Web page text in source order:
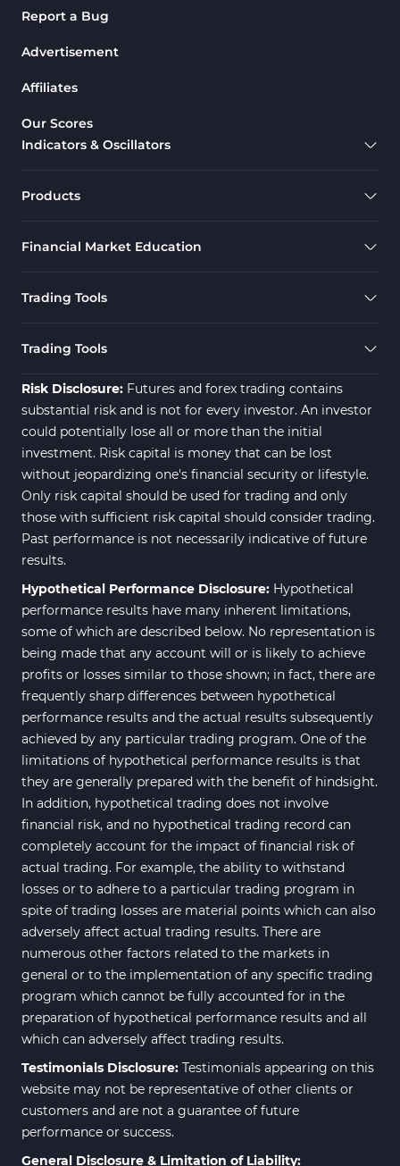
Report a Bug
Advertisement
Affiliates
Our Scores
Indicators & Oscillators
Products
Financial Market Education
Trading Tools
Trading Tools
Risk Disclosure: Futures and forex trading contains
substantial risk and is not for every investor. An investor
could potentially lose all or more than the initial
investment. Risk capital is money that can be lost
without jeopardizing one's financial security or lifestyle.
Only risk capital should be used for trading and only
those with sufficient risk capital should consider trading.
Past performance is not necessarily indicative of future
results.
Hypothetical Performance Disclosure: Hypothetical
performance results have many inherent limitations,
some of which are described below. No representation is
being made that any account will or is likely to achieve
profits or losses similar to those shown; in fact, there are
frequently sharp differences between hypothetical
performance results and the actual results subsequently
achieved by any particular trading program. One of the
limitations of hypothetical performance results is that
they are generally prepared with the benefit of hindsight.
In addition, hypothetical trading does not involve
financial risk, and no hypothetical trading record can
completely account for the impact of financial risk of
actual trading. For example, the ability to withstand
losses or to adhere to a particular trading program in
spite of trading losses are material points which can also
adversely affect actual trading results. There are
numerous other factors related to the markets in
general or to the implementation of any specific trading
program which cannot be fully accounted for in the
preparation of hypothetical performance results and all
which can adversely affect trading results.
Testimonials Disclosure: Testimonials appearing on this
website may not be representative of other clients or
customers and are not a guarantee of future
performance or success.
General Disclosure & Limitation of Liability: